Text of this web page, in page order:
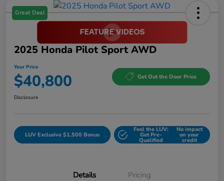
Great Deal
2025 Honda Pilot Sport AWD
Your Price
$40,800 Get Out the Door Price
Disclosure
LUV Exclusive $1,500 Bonus
Feel the LUV:
Get Pre-
Qualified
No impact
on your
credit
Details Pricing